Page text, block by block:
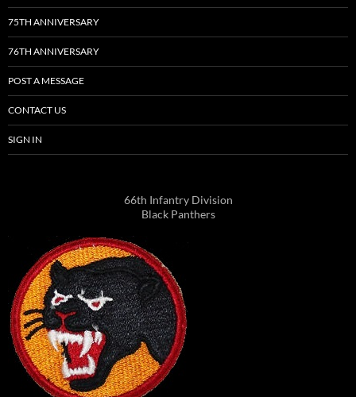
75TH ANNIVERSARY
76TH ANNIVERSARY
POST A MESSAGE
CONTACT US
SIGN IN
66th Infantry Division
Black Panthers